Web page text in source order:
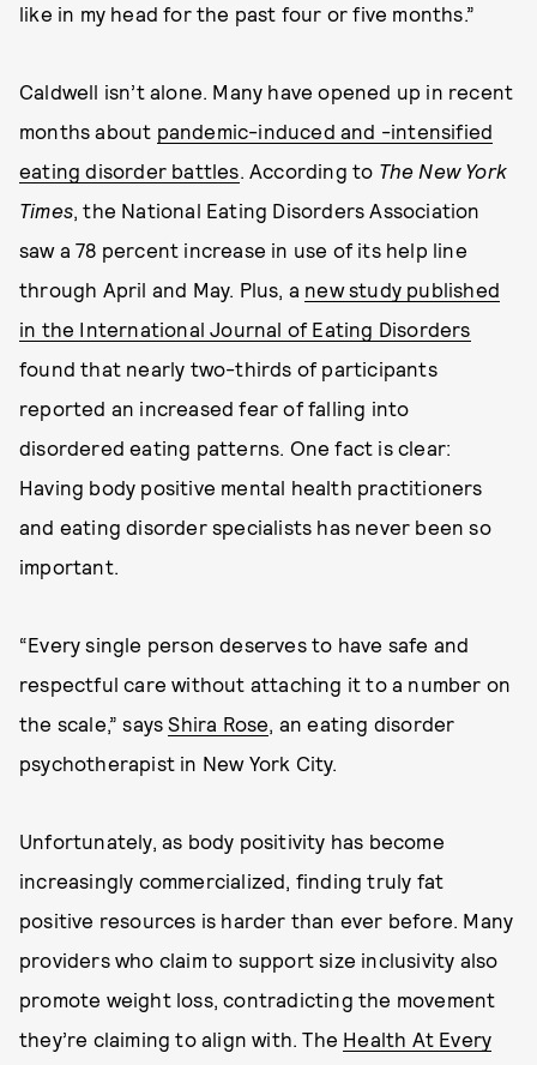
like in my head for the past four or five months.”
Caldwell isn’t alone. Many have opened up in recent
months about pandemic-induced and -intensified
eating disorder battles. According to The New York
Times, the National Eating Disorders Association
saw a 78 percent increase in use of its help line
through April and May. Plus, a new study published
in the International Journal of Eating Disorders
found that nearly two-thirds of participants
reported an increased fear of falling into
disordered eating patterns. One fact is clear:
Having body positive mental health practitioners
and eating disorder specialists has never been so
important.
“Every single person deserves to have safe and
respectful care without attaching it to a number on
the scale,” saysShira Rose, an eating disorder
psychotherapist in New York City.
Unfortunately, as body positivity has become
increasingly commercialized, finding truly fat
positive resources is harder than ever before. Many
providers who claim to support size inclusivity also
promote weight loss, contradicting the movement
they’re claiming to align with. The Health At Every